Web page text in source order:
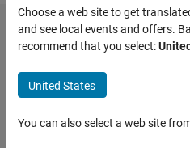
Problem
61066.
Convert
Decimal to
Hexavigesimal
Choose a web site to get
and see local events and offers.
recommend that you select:
United States
You can also select a web site